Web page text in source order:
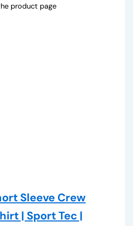
product page
Sleeve Crew
| Sport Tec |